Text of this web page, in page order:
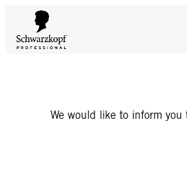
We would like to inform